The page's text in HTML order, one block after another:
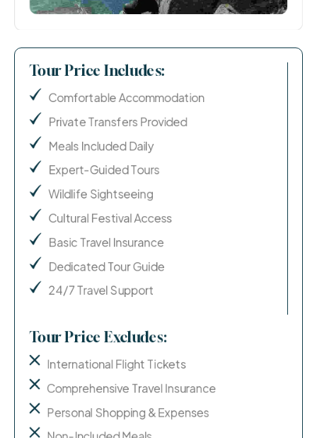
Tour Price Includes:
Comfortable Accommodation
Private Transfers Provided
Meals Included Daily
Expert-Guided Tours
Wildlife Sightseeing
Cultural Festival Access
Basic Travel Insurance
Dedicated Tour Guide
24/7 Travel Support
Tour Price Excludes:
International Flight Tickets
Comprehensive Travel Insurance
Personal Shopping & Expenses